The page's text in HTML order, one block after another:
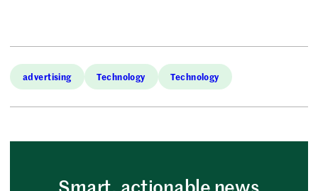
advertising Technology Technology